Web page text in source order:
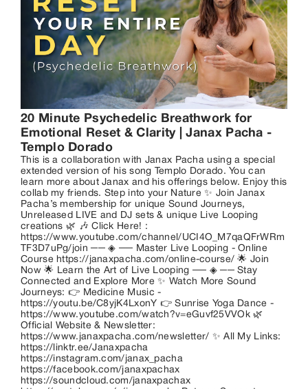
20 Minute Psychedelic Breathwork for
Emotional Reset & Clarity | Janax Pacha -
Templo Dorado
This is a collaboration with Janax Pacha using a special
extended version of his song Templo Dorado. You can
learn more about Janax and his offerings below. Enjoy this
collab my friends. Step into your Nature ✨ Join Janax
Pacha’s membership for unique Sound Journeys,
Unreleased LIVE and DJ sets & unique Live Looping
creations 🌿 🎶 Click Here! :
https://www.youtube.com/channel/UCI4O_M7qaQFrWRm
TF3D7uPg/join ── ◈ ── Master Live Looping - Online
Course https://janaxpacha.com/online-course/ 🌟 Join
Now 🌟 Learn the Art of Live Looping ── ◈ ── Stay
Connected and Explore More ✨ Watch More Sound
Journeys: 👉 Medicine Music -
https://youtu.be/C8yjK4LxonY 👉 Sunrise Yoga Dance -
https://www.youtube.com/watch?v=eGuvf25VVOk 🌿
Official Website & Newsletter:
https://www.janaxpacha.com/newsletter/ ✨ All My Links:
https://linktr.ee/Janaxpacha
https://instagram.com/janax_pacha
https://facebook.com/janaxpachax
https://soundcloud.com/janaxpachax